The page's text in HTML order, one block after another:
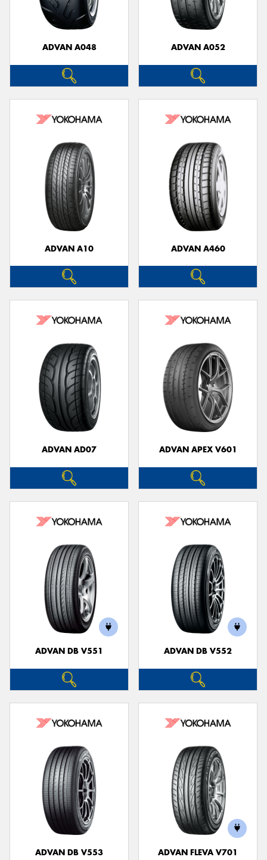
ADVAN A048 ADVAN A052
ADVAN A10 ADVAN A460
ADVAN AD07 ADVAN APEX V601
ADVAN DB V551 ADVAN DB V552
ADVAN DB V553 ADVAN FLEVA V701